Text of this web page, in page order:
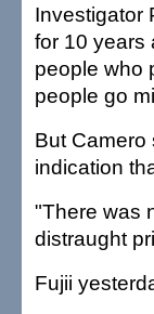
Investigator
for 10 years
people who
people go
But Camero
indication
"There was
distraught
Fujii